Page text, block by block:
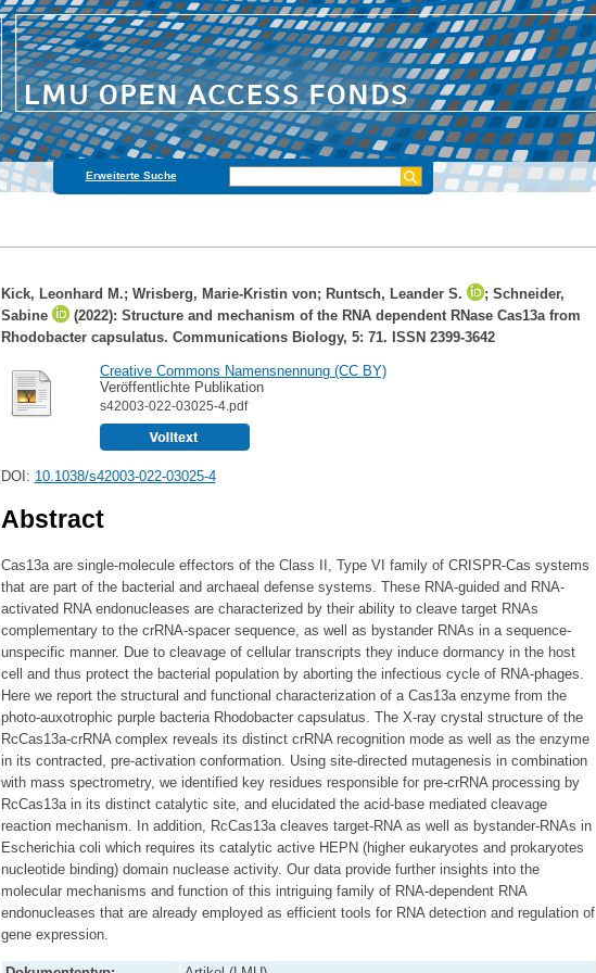
Erweiterte Suche
Kick, Leonhard M.; Wrisberg, Marie-Kristin von; Runtsch, Leander S. ; Schneider,
Sabine
(2022): Structure and mechanism of the RNA dependent RNase Cas13a from
Rhodobacter capsulatus. Communications Biology, 5: 71. ISSN 2399-3642
Creative Commons Namensnennung (CC BY)
Veröffentlichte Publikation
s42003-022-03025-4.pdf
DOI: 10.1038/s42003-022-03025-4
Abstract
Cas13a are single-molecule effectors of the Class II, Type VI family of CRISPR-Cas systems
that are part of the bacterial and archaeal defense systems. These RNA-guided and RNA-
activated RNA endonucleases are characterized by their ability to cleave target RNAs
complementary to the crRNA-spacer sequence, as well as bystander RNAs in a sequence-
unspecific manner. Due to cleavage of cellular transcripts they induce dormancy in the host
cell and thus protect the bacterial population by aborting the infectious cycle of RNA-phages.
Here we report the structural and functional characterization of a Cas13a enzyme from the
photo-auxotrophic purple bacteria Rhodobacter capsulatus. The X-ray crystal structure of the
RcCas13a-crRNA complex reveals its distinct crRNA recognition mode as well as the enzyme
in its contracted, pre-activation conformation. Using site-directed mutagenesis in combination
with mass spectrometry, we identified key residues responsible for pre-crRNA processing by
RcCas13a in its distinct catalytic site, and elucidated the acid-base mediated cleavage
reaction mechanism. In addition, RcCas13a cleaves target-RNA as well as bystander-RNAs in
Escherichia coli which requires its catalytic active HEPN (higher eukaryotes and prokaryotes
nucleotide binding) domain nuclease activity. Our data provide further insights into the
molecular mechanisms and function of this intriguing family of RNA-dependent RNA
endonucleases that are already employed as efficient tools for RNA detection and regulation of
gene expression.